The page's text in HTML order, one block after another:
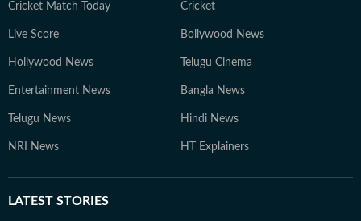
Cricket Match Today Cricket
Live Score Bollywood News
Hollywood News Telugu Cinema
Entertainment News Bangla News
Telugu News Hindi News
NRI News HT Explainers
LATEST STORIES